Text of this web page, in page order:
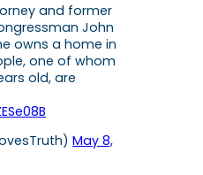
and former
John
owns a home in
one of whom
old, are
May 8,